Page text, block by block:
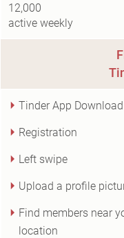
12,000
active weekly
Tinder App Download
Registration
Left swipe
Upload a profile
Find members near
location